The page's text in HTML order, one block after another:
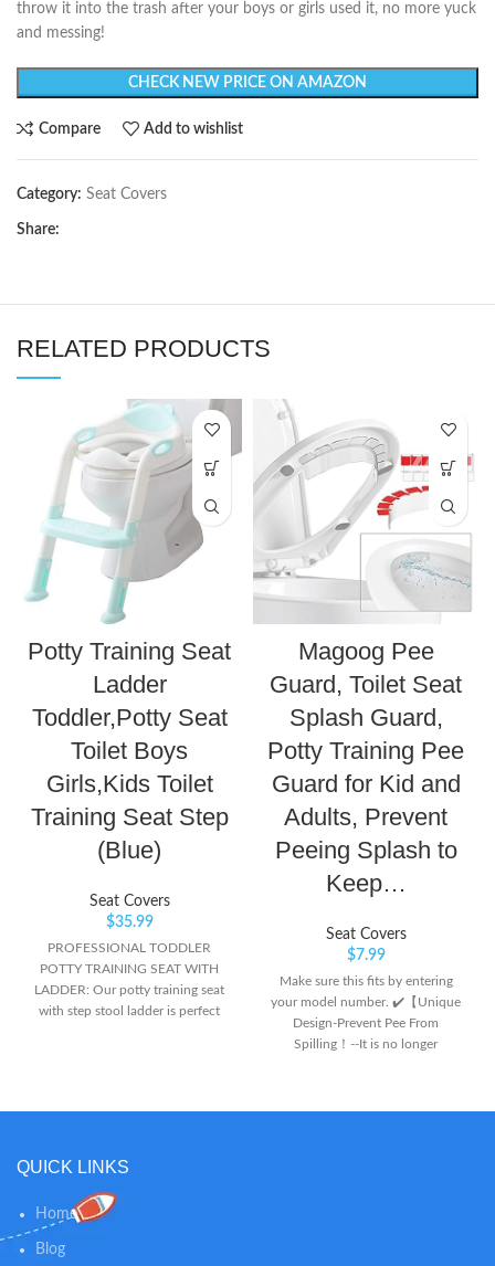
throw it into the trash after your boys or girls used it, no more yuck
and messing!
CHECK NEW PRICE ON AMAZON
Compare Add to wishlist
Category: Seat Covers
Share:
RELATED PRODUCTS
Potty Training Seat
Ladder
Toddler,Potty Seat
Toilet Boys
Girls,Kids Toilet
Training Seat Step
(Blue)
Seat Covers
$35.99
PROFESSIONAL TODDLER
POTTY TRAINING SEAT WITH
LADDER: Our potty training seat
with step stool ladder is perfect
Also, you do not need to face
cleans. Small changes makes big
progress. NON-TOXIC MATERIAL
SAFE AND STURDY POTTY
Magoog Pee
Guard, Toilet Seat
Splash Guard,
Potty Training Pee
Guard for Kid and
Adults, Prevent
Peeing Splash to
Keep…
Seat Covers
$7.99
Make sure this fits by entering
your model number. ✔️【Unique
Design-Prevent Pee From
Spilling！--It is no longer
QUICK LINKS
Home
Blog